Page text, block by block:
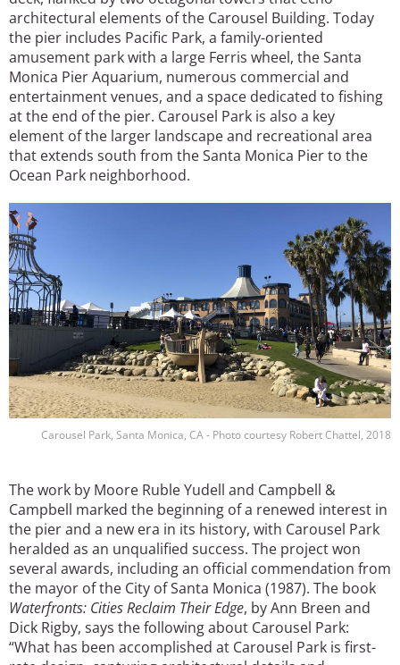
architectural elements of the Carousel Building. Today
the pier includes Pacific Park, a family-oriented
amusement park with a large Ferris wheel, the Santa
Monica Pier Aquarium, numerous commercial and
entertainment venues, and a space dedicated to fishing
at the end of the pier. Carousel Park is also a key
element of the larger landscape and recreational area
that extends south from the Santa Monica Pier to the
Ocean Park neighborhood.
Image
Carousel Park, Santa Monica, CA - Photo courtesy Robert Chattel, 2018
The work by Moore Ruble Yudell and Campbell &
Campbell marked the beginning of a renewed interest in
the pier and a new era in its history, with Carousel Park
heralded as an unqualified success. The project won
several awards, including an official commendation from
the mayor of the City of Santa Monica (1987). The book
Waterfronts: Cities Reclaim Their Edge, by Ann Breen and
Dick Rigby, says the following about Carousel Park:
“What has been accomplished at Carousel Park is first-